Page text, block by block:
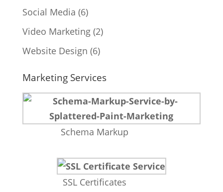
Social Media (6)
Video Marketing(2)
Website Design (6)
Marketing Services
Schema Markup
SSL Certificates